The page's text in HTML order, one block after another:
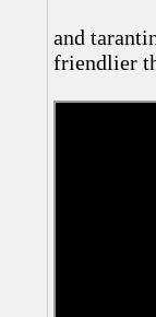
and
friendlier